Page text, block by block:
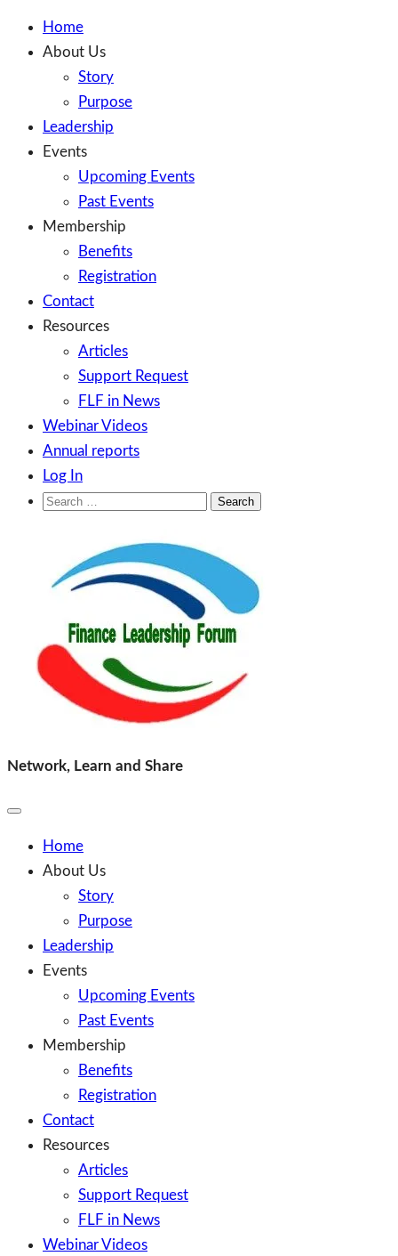
Home
About Us
Story
Purpose
Leadership
Events
Upcoming Events
Past Events
Membership
Benefits
Registration
Contact
Resources
Articles
Support Request
FLF in News
Webinar Videos
Annual reports
Log In
Search
content
Finance Leadership Forum
Network, Learn and Share
Network, Learn and Share
Toggle
Menu
Home
About Us
Story
Purpose
Leadership
Events
Upcoming Events
Past Events
Membership
Benefits
Registration
Contact
Resources
Articles
Support Request
FLF in News
Webinar Videos